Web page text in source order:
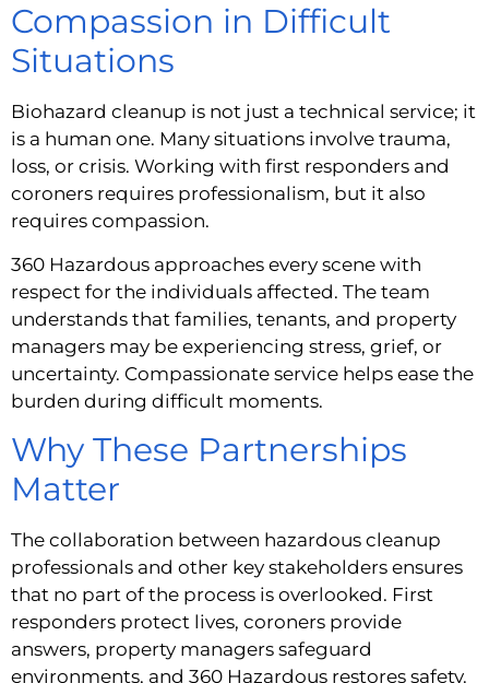
Compassion in Difficult
Situations
Biohazard cleanup is not just a technical service; it
is a human one. Many situations involve trauma,
loss, or crisis. Working with first responders and
coroners requires professionalism, but it also
requires compassion.
360 Hazardous approaches every scene with
respect for the individuals affected. The team
understands that families, tenants, and property
managers may be experiencing stress, grief, or
uncertainty. Compassionate service helps ease the
burden during difficult moments.
Why These Partnerships
Matter
The collaboration between hazardous cleanup
professionals and other key stakeholders ensures
that no part of the process is overlooked. First
responders protect lives, coroners provide
answers, property managers safeguard
environments, and 360 Hazardous restores safety.